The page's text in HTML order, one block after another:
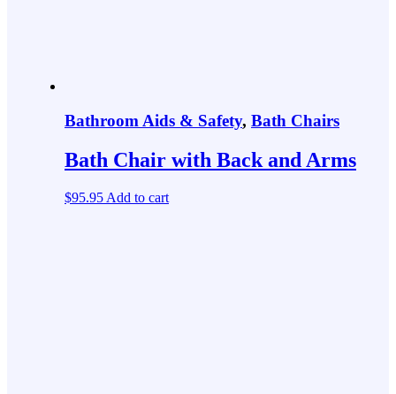
Bathroom Aids & Safety, Bath Chairs
Bath Chair with Back and Arms
$95.95 Add to cart